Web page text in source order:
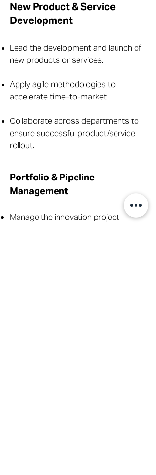
New Product & Service
Development
Lead the development and launch of
new products or services.
Apply agile methodologies to
accelerate time-to-market.
Collaborate across departments to
ensure successful product/service
rollout.
Portfolio & Pipeline
Management
Manage the innovation project